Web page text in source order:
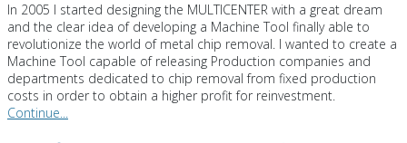
In 2005 I started designing the MULTICENTER with a great dream
and the clear idea of developing a Machine Tool finally able to
revolutionize the world of metal chip removal. I wanted to create a
Machine Tool capable of releasing Production companies and
departments dedicated to chip removal from fixed production
costs in order to obtain a higher profit for reinvestment.
Continue...